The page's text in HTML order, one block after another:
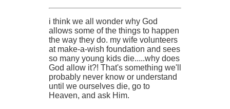
i think we all wonder why God
allows some of the things to happen
the way they do. my wife volunteers
at make-a-wish foundation and sees
so many young kids die.....why does
God allow it?! That's something we'll
probably never know or understand
until we ourselves die, go to
Heaven, and ask Him.